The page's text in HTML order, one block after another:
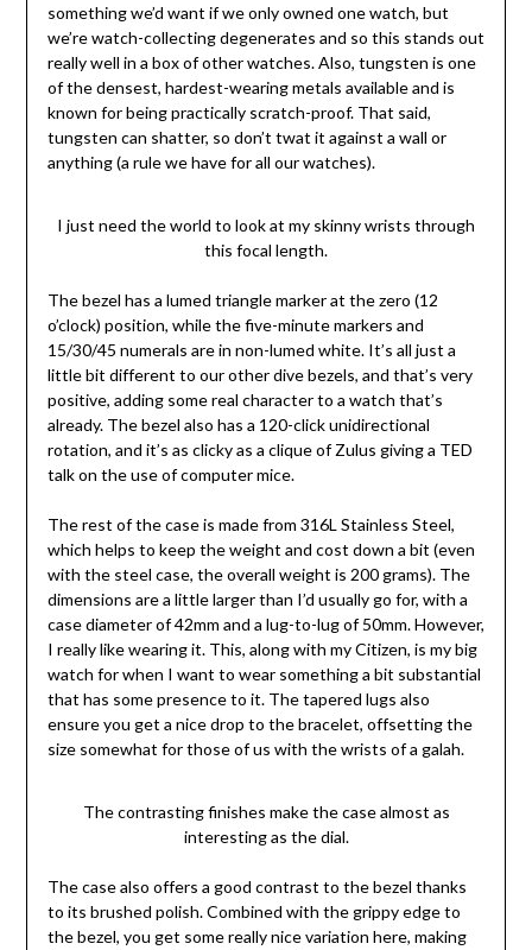
something we’d want if we only owned one watch, but
we’re watch-collecting degenerates and so this stands out
really well in a box of other watches. Also, tungsten is one
of the densest, hardest-wearing metals available and is
known for being practically scratch-proof. That said,
tungsten can shatter, so don’t twat it against a wall or
anything (a rule we have for all our watches).
I just need the world to look at my skinny wrists through
this focal length.
The bezel has a lumed triangle marker at the zero (12
o’clock) position, while the five-minute markers and
15/30/45 numerals are in non-lumed white. It’s all just a
little bit different to our other dive bezels, and that’s very
positive, adding some real character to a watch that’s
already. The bezel also has a 120-click unidirectional
rotation, and it’s as clicky as a clique of Zulus giving a TED
talk on the use of computer mice.
The rest of the case is made from 316L Stainless Steel,
which helps to keep the weight and cost down a bit (even
with the steel case, the overall weight is 200 grams). The
dimensions are a little larger than I’d usually go for, with a
case diameter of 42mm and a lug-to-lug of 50mm. However,
I really like wearing it. This, along with my Citizen, is my big
watch for when I want to wear something a bit substantial
that has some presence to it. The tapered lugs also
ensure you get a nice drop to the bracelet, offsetting the
size somewhat for those of us with the wrists of a galah.
The contrasting finishes make the case almost as
interesting as the dial.
The case also offers a good contrast to the bezel thanks
to its brushed polish. Combined with the grippy edge to
the bezel, you get some really nice variation here, making